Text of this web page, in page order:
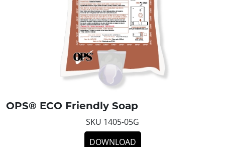
OPS® ECO Friendly Soap
SKU 1405-05G
DOWNLOAD